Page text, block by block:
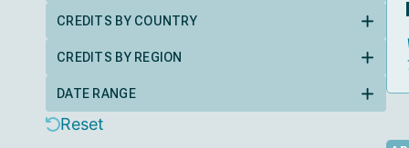
CREDITS BY COUNTRY
CREDITS BY REGION
DATE RANGE
Reset